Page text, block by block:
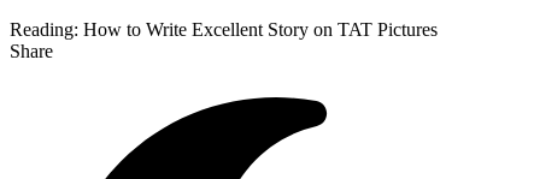
Reading: How to Write Excellent Story on TAT Pictures
Share